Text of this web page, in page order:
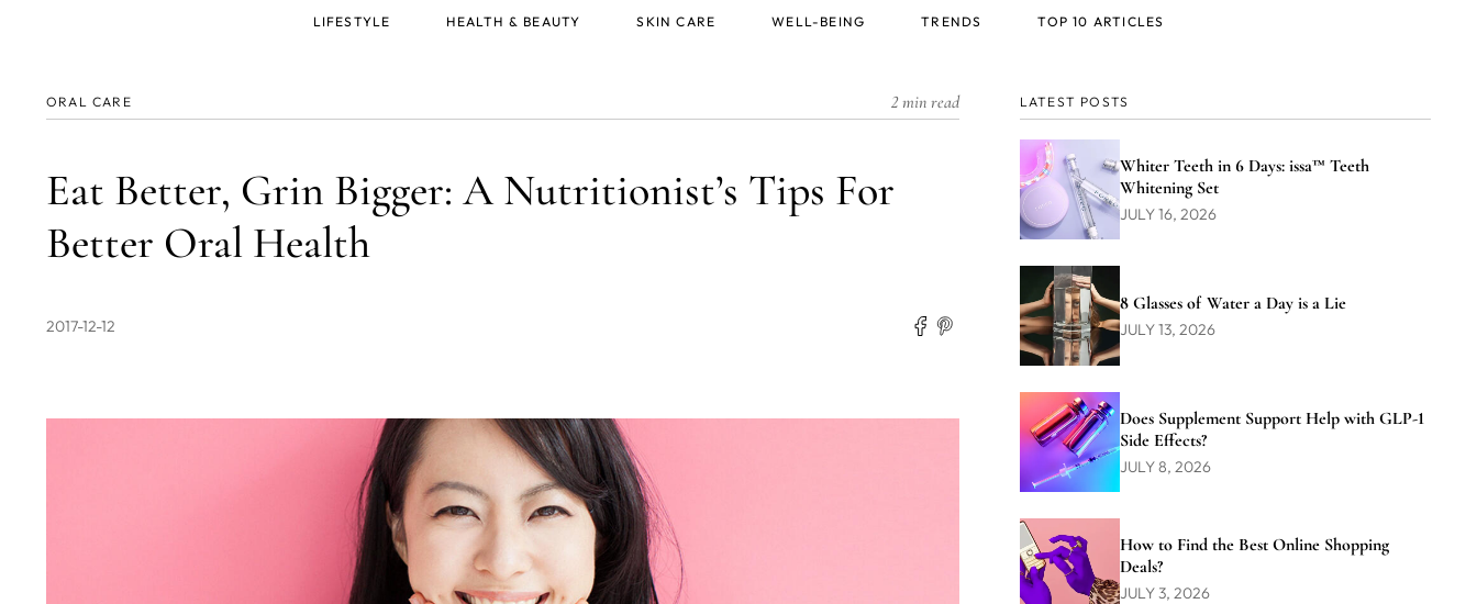
ORAL CARE 2 min read
Eat Better, Grin Bigger: A Nutritionist’s Tips For
Better Oral Health
2017-12-12
LATEST POSTS
Whiter Teeth in 6 Days: issa™ Teeth
Whitening Set
JULY 16, 2026
8 Glasses of Water a Day is a Lie
JULY 13, 2026
Does Supplement Support Help with GLP-1
Side Effects?
JULY 8, 2026
How to Find the Best Online Shopping
Deals?
JULY 3, 2026
LIFESTYLE HEALTH & BEAUTY SKIN CARE WELL-BEING TRENDS TOP 10 ARTICLES